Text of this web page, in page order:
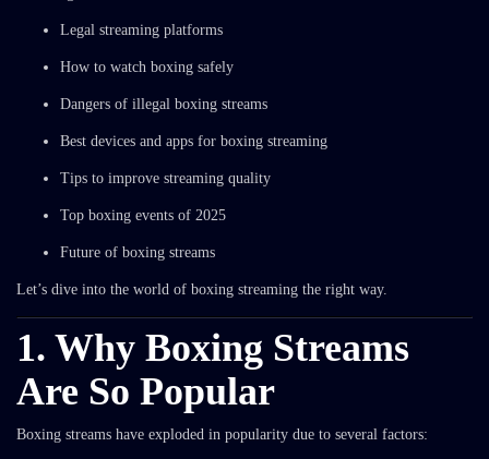
Legal streaming platforms
How to watch boxing safely
Dangers of illegal boxing streams
Best devices and apps for boxing streaming
Tips to improve streaming quality
Top boxing events of 2025
Future of boxing streams
Let’s dive into the world of boxing streaming the right way.
1. Why Boxing Streams
Are So Popular
Boxing streams have exploded in popularity due to several factors: